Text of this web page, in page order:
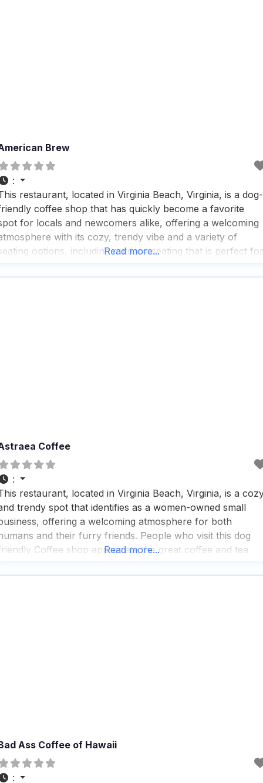
Brew
:
restaurant, located in Virginia Beach, Virginia, is a dog-
coffee shop that has quickly become a favorite
for locals and newcomers alike, offering a welcoming
with its cozy, trendy vibe and a variety of
options, including outdoor seating that is perfect for
might be a
Read more...
Coffee
:
restaurant, located in Virginia Beach, Virginia, is a
trendy spot that identifies as a women-owned small
offering a welcoming atmosphere for both
and their furry friends. People who visit this dog
Coffee shop appreciate the great coffee and tea
that add a lively touch
Read more...
Ass Coffee of Hawaii
: